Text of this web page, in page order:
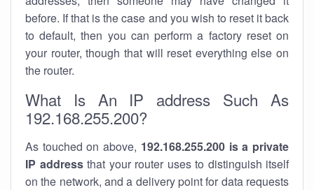
before. If that is the case and you wish to reset it back
to default, then you can perform a factory reset on
your router, though that will reset everything else on
the router.
What Is An IP address Such As
192.168.255.200?
As touched on above, 192.168.255.200 is a private
IP addressthat your router uses to distinguish itself
on the network, and a delivery point for data requests